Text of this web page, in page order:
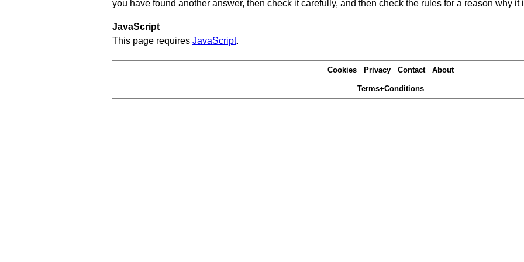
you have found another answer, then check it carefully, and then check the rules for a reason why it
JavaScript
This page requires JavaScript.
Cookies Privacy Contact About
Terms+Conditions